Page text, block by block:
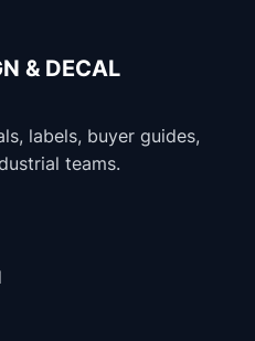
& DECAL
labels, buyer guides,
teams.